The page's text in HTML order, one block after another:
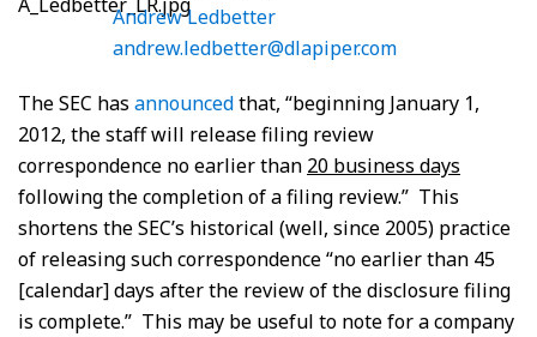
Andrew Ledbetter
andrew.ledbetter@dlapiper.com
The SEC has announcedthat, “beginning January 1,
2012, the staff will release filing review
correspondence no earlier than 20 business days
following the completion of a filing review.” This
shortens the SEC’s historical (well, since 2005) practice
of releasing such correspondence “no earlier than 45
[calendar] days after the review of the disclosure filing
is complete.” This may be useful to note for a company